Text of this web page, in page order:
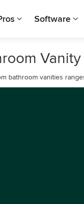
Software
bathroom vanities